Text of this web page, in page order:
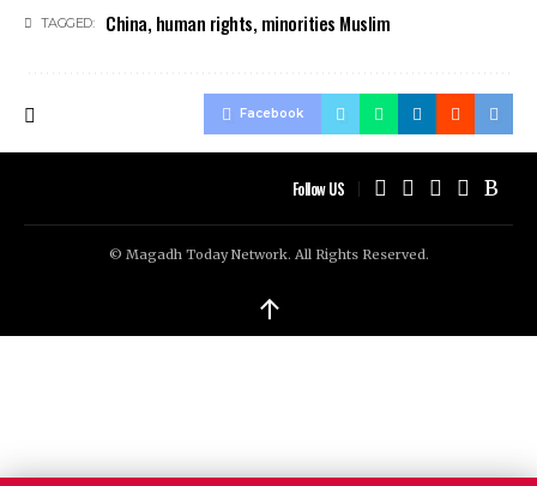
TAGGED: China, human rights, minorities Muslim
Facebook
Follow US
© Magadh Today Network. All Rights Reserved.
↑